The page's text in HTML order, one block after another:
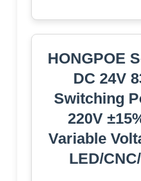
HONGPOE
DC 24V
Switching
220V
Variable
LED/